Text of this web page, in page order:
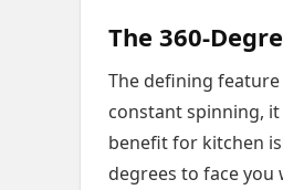
The 360-
The defining
constant spinning,
benefit for kitchen
degrees to face